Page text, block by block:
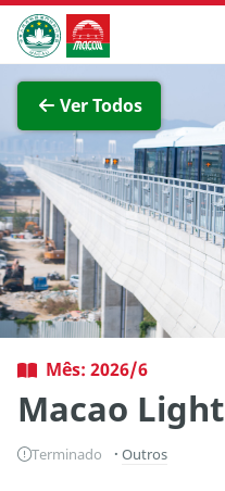
Ir para o conteúdo
Direcção dos Serviços de
Ver Todos
Mês: 2026/6
Macao
Terminado Outros